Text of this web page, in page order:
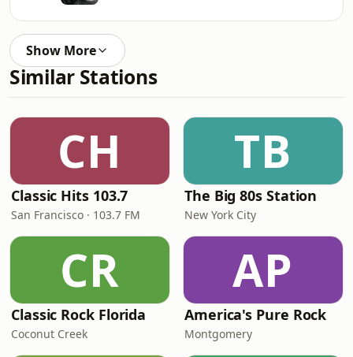
Show More
Similar Stations
CH
Classic Hits 103.7
San Francisco · 103.7 FM
TB
The Big 80s Station
New York City
CR
Classic Rock Florida
Coconut Creek
AP
America's Pure Rock
Montgomery